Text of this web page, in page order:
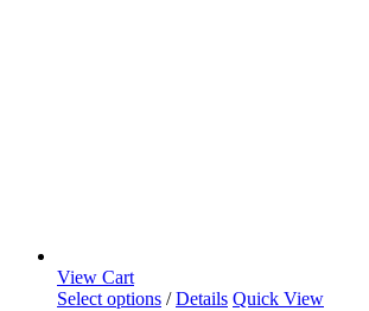
View Cart
Select options / Details Quick View